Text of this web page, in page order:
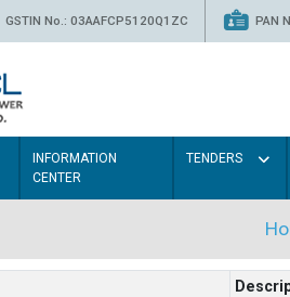
GSTIN No.: 03AAFCP5120Q1ZC PAN
INFORMATION
CENTER
TENDERS